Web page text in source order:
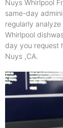
Nuys Whirlpool
same-day
regularly
Whirlpool
day you request
Nuys ,CA.